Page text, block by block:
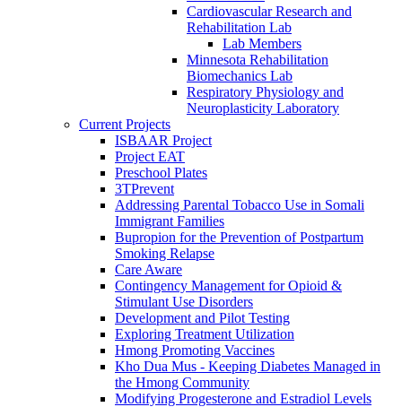
Cardiovascular Research and
Rehabilitation Lab
Lab Members
Minnesota Rehabilitation
Biomechanics Lab
Respiratory Physiology and
Neuroplasticity Laboratory
Current Projects
ISBAAR Project
Project EAT
Preschool Plates
3TPrevent
Addressing Parental Tobacco Use in Somali
Immigrant Families
Bupropion for the Prevention of Postpartum
Smoking Relapse
Care Aware
Contingency Management for Opioid &
Stimulant Use Disorders
Development and Pilot Testing
Exploring Treatment Utilization
Hmong Promoting Vaccines
Kho Dua Mus - Keeping Diabetes Managed in
the Hmong Community
Modifying Progesterone and Estradiol Levels